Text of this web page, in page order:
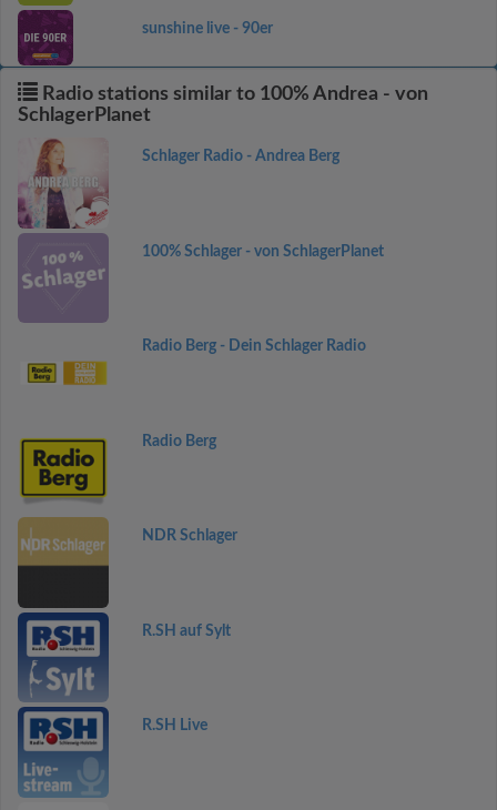
sunshine live - 90er
Radio stations similar to 100% Andrea - von
SchlagerPlanet
Schlager Radio - Andrea Berg
100% Schlager - von SchlagerPlanet
Radio Berg - Dein Schlager Radio
Radio Berg
NDR Schlager
R.SH auf Sylt
R.SH Live